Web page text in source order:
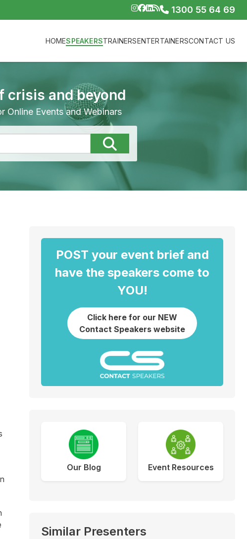
1300 55 64 69
HOMESPEAKERSTRAINERSENTERTAINERSCONTACT US
crisis and beyond
Online Events and Webinars
POST your event brief and
have the speakers come to
YOU!
Click here for our NEW
Contact Speakers website
Our Blog Event Resources
Similar Presenters